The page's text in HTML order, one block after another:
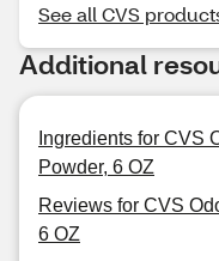
See all CVS
Additional
Ingredients for CVS
Powder, 6 OZ
Reviews for CVS
6 OZ